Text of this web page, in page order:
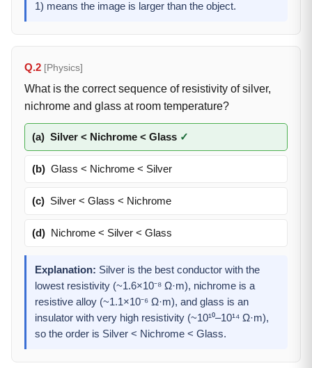
1) means the image is larger than the object.
Q.2 [Physics]
What is the correct sequence of resistivity of silver,
nichrome and glass at room temperature?
(a) Silver < Nichrome < Glass ✓
(b) Glass < Nichrome < Silver
(c) Silver < Glass < Nichrome
(d) Nichrome < Silver < Glass
Explanation: Silver is the best conductor with the
lowest resistivity (~1.6×10⁻⁸ Ω·m), nichrome is a
resistive alloy (~1.1×10⁻⁶ Ω·m), and glass is an
insulator with very high resistivity (~10¹⁰–10¹⁴ Ω·m),
so the order is Silver < Nichrome < Glass.